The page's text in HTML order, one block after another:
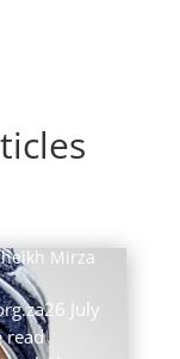
Mirza
July
read